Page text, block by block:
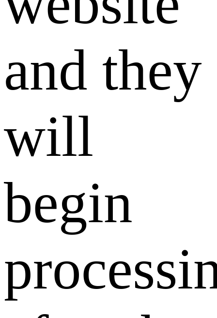
and they
will
begin